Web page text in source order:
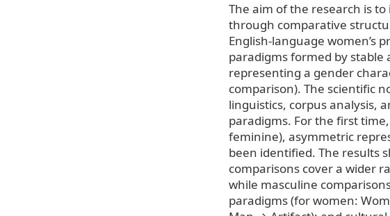
The aim of the research is
through comparative
English-language women’s
paradigms formed by stable
representing a gender
comparison). The scientific
linguistics, corpus analysis,
paradigms. For the first
feminine), asymmetric
been identified. The results
comparisons cover a wider
while masculine
paradigms (for women: